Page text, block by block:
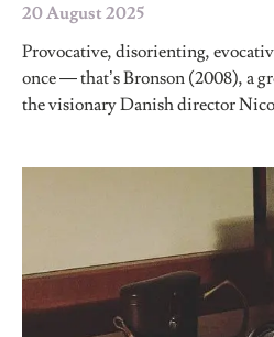
20 August 2025
Provocative, disorienting,
once — that’s Bronson (2008), a
the visionary Danish director